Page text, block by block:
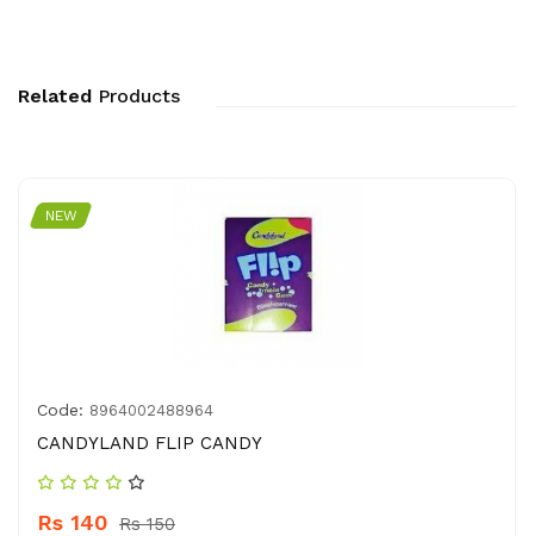
Related Products
NEW
Code: 8964002488964
CANDYLAND FLIP CANDY
Rs 140 Rs 150